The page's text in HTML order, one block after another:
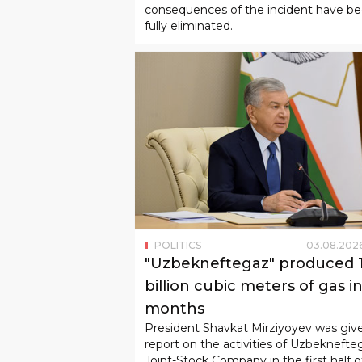
consequences of the incident have
fully eliminated.
POLITICS 03.08.
"Uzbekneftegaz" produced
billion cubic meters of gas
months
President Shavkat Mirziyoyev was
report on the activities of